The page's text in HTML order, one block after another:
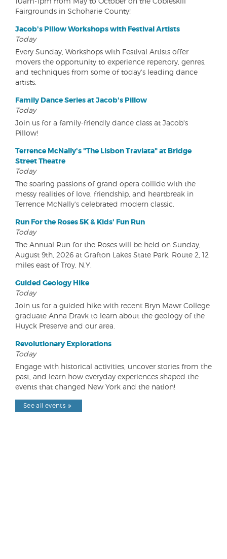
Fairgrounds in Schoharie County!
Jacob's Pillow Workshops with Festival Artists
Today
Every Sunday, Workshops with Festival Artists offer
movers the opportunity to experience repertory, genres,
and techniques from some of today's leading dance
artists.
Family Dance Series at Jacob's Pillow
Today
Join us for a family-friendly dance class at Jacob's
Pillow!
Terrence McNally's "The Lisbon Traviata" at Bridge
Street Theatre
Today
The soaring passions of grand opera collide with the
messy realities of love, friendship, and heartbreak in
Terrence McNally's celebrated modern classic.
Run For the Roses 5K & Kids' Fun Run
Today
The Annual Run for the Roses will be held on Sunday,
August 9th, 2026 at Grafton Lakes State Park, Route 2, 12
miles east of Troy, N.Y.
Guided Geology Hike
Today
Join us for a guided hike with recent Bryn Mawr College
graduate Anna Dravk to learn about the geology of the
Huyck Preserve and our area.
Revolutionary Explorations
Today
Engage with historical activities, uncover stories from the
past, and learn how everyday experiences shaped the
events that changed New York and the nation!
See all events